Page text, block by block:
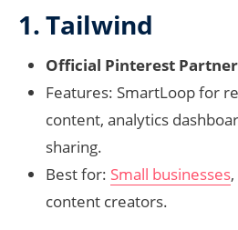
1. Tailwind
Official Pinterest Partner
Features: SmartLoop for
content, analytics
sharing.
Best for: Small businesses
content creators.